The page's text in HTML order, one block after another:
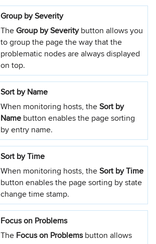
Group by Severity
TheGroup by Severitybutton allows you
to group the page the way that the
problematic nodes are always displayed
on top.
Sort by Name
When monitoring hosts, theSort by
Name button enables the page sorting
by entry name.
Sort by Time
When monitoring hosts, theSort by Time
button enables the page sorting by state
change time stamp.
Focus on Problems
The Focus on Problemsbutton allows